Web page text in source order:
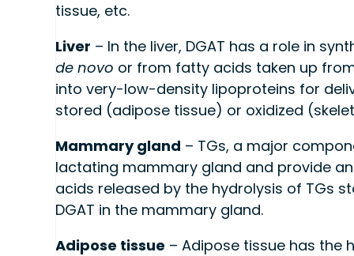
tissue, etc.
Liver – In the liver, DGAT has a role in
de novo or from fatty acids taken up
into very-low-density lipoproteins for
stored (adipose tissue) or oxidized
Mammary gland – TGs, a major
lactating mammary gland and provide
acids released by the hydrolysis of TGs
DGAT in the mammary gland.
Adipose tissue – Adipose tissue has the